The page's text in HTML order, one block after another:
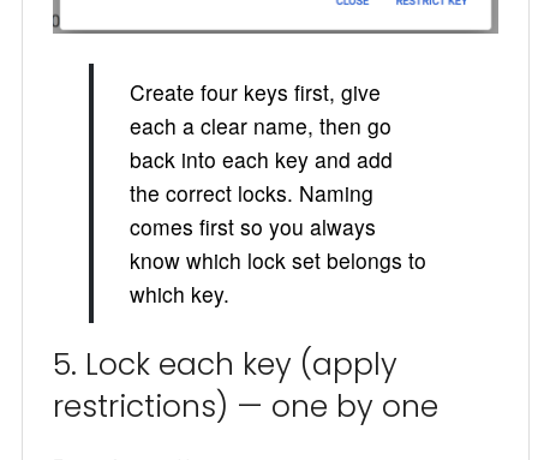
Create four keys first, give
each a clear name, then go
back into each key and add
the correct locks. Naming
comes first so you always
know which lock set belongs to
which key.
5. Lock each key (apply
restrictions) — one by one